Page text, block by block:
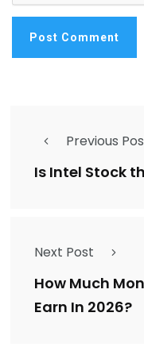
Previous
Is Intel Stock
Next Post
How Much
Earn In 2026?